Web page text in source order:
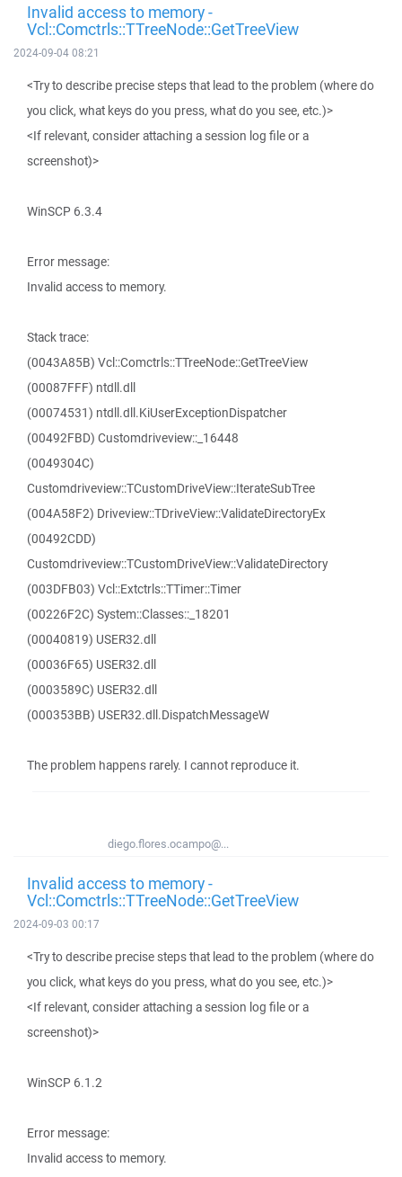
Invalid access to memory -
Vcl::Comctrls::TTreeNode::GetTreeView
2024-09-04 08:21
<Try to describe precise steps that lead to the problem (where do
you click, what keys do you press, what do you see, etc.)>
<If relevant, consider attaching a session log file or a
screenshot)>
WinSCP 6.3.4
Error message:
Invalid access to memory.
Stack trace:
(0043A85B) Vcl::Comctrls::TTreeNode::GetTreeView
(00087FFF) ntdll.dll
(00074531) ntdll.dll.KiUserExceptionDispatcher
(00492FBD) Customdriveview::_16448
(0049304C)
Customdriveview::TCustomDriveView::IterateSubTree
(004A58F2) Driveview::TDriveView::ValidateDirectoryEx
(00492CDD)
Customdriveview::TCustomDriveView::ValidateDirectory
(003DFB03) Vcl::Extctrls::TTimer::Timer
(00226F2C) System::Classes::_18201
(00040819) USER32.dll
(00036F65) USER32.dll
(0003589C) USER32.dll
(000353BB) USER32.dll.DispatchMessageW
The problem happens rarely. I cannot reproduce it.
diego.flores.ocampo@...
Invalid access to memory -
Vcl::Comctrls::TTreeNode::GetTreeView
2024-09-03 00:17
<Try to describe precise steps that lead to the problem (where do
you click, what keys do you press, what do you see, etc.)>
<If relevant, consider attaching a session log file or a
screenshot)>
WinSCP 6.1.2
Error message:
Invalid access to memory.